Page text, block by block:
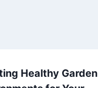
Healthy Garden